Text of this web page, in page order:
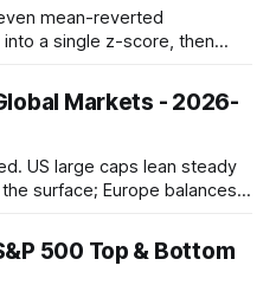
mean-reverted
a single z-score, then
bar chart ranks the latest
on a fixed −2…+2 scale.
Markets - 2026-
US large caps lean steady
surface; Europe balances
while China-linked risk
Crypto continues to search
compressing in
500 Top & Bottom